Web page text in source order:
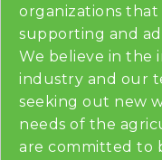
organizations
supporting and
We believe in the
industry and our
seeking out new
needs of the
are committed to